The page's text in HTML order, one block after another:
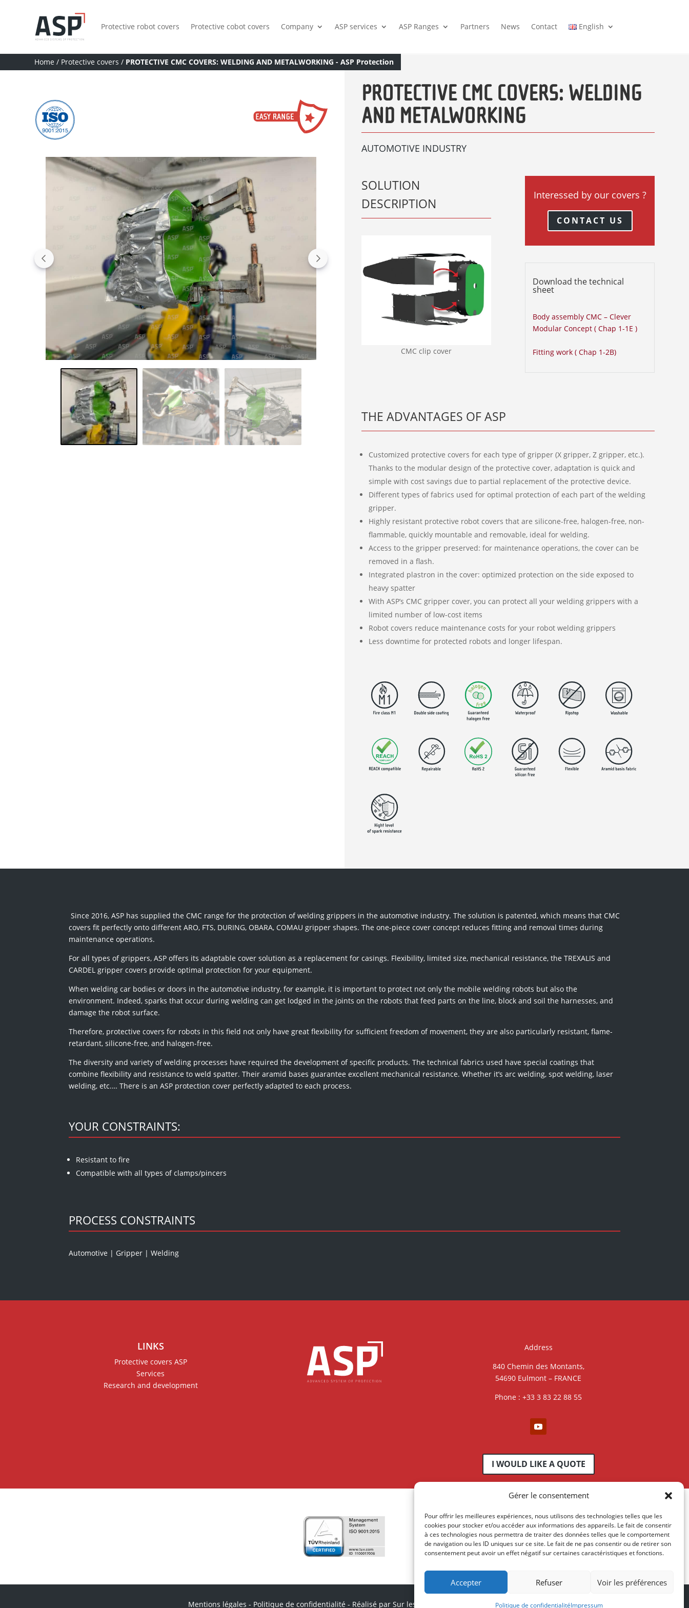
Gérer le consentement
Pour offrir les meilleures expériences, nous utilisons des technologies telles que les
cookies pour stocker et/ou accéder aux informations des appareils. Le fait de consentir
à ces technologies nous permettra de traiter des données telles que le comportement
de navigation ou les ID uniques sur ce site. Le fait de ne pas consentir ou de retirer son
consentement peut avoir un effet négatif sur certaines caractéristiques et fonctions.
Accepter Refuser Voir les préférences
Politique de confidentialitéImpressum
Protective robot covers Protective cobot covers Company ASP services ASP Ranges Partners News Contact English
Home / Protective covers / PROTECTIVE CMC COVERS: WELDING AND METALWORKING - ASP Protection
PROTECTIVE CMC COVERS: WELDING
AND METALWORKING
AUTOMOTIVE INDUSTRY
SOLUTION
DESCRIPTION
CMC clip cover
Interessed by our covers ?
CONTACT US
Download the technical
sheet
Body assembly CMC – Clever
Modular Concept ( Chap 1-1E )
Fitting work ( Chap 1-2B)
THE ADVANTAGES OF ASP
Customized protective covers for each type of gripper (X gripper, Z gripper, etc.).
Thanks to the modular design of the protective cover, adaptation is quick and
simple with cost savings due to partial replacement of the protective device.
Different types of fabrics used for optimal protection of each part of the welding
gripper.
Highly resistant protective robot covers that are silicone-free, halogen-free, non-
flammable, quickly mountable and removable, ideal for welding.
Access to the gripper preserved: for maintenance operations, the cover can be
removed in a flash.
Integrated plastron in the cover: optimized protection on the side exposed to
heavy spatter
With ASP’s CMC gripper cover, you can protect all your welding grippers with a
limited number of low-cost items
Robot covers reduce maintenance costs for your robot welding grippers
Less downtime for protected robots and longer lifespan.
Since 2016, ASP has supplied the CMC range for the protection of welding grippers in the automotive industry. The solution is patented, which means that CMC
covers fit perfectly onto different ARO, FTS, DURING, OBARA, COMAU gripper shapes. The one-piece cover concept reduces fitting and removal times during
maintenance operations.
For all types of grippers, ASP offers its adaptable cover solution as a replacement for casings. Flexibility, limited size, mechanical resistance, the TREXALIS and
CARDEL gripper covers provide optimal protection for your equipment.
When welding car bodies or doors in the automotive industry, for example, it is important to protect not only the mobile welding robots but also the
environment. Indeed, sparks that occur during welding can get lodged in the joints on the robots that feed parts on the line, block and soil the harnesses, and
damage the robot surface.
Therefore, protective covers for robots in this field not only have great flexibility for sufficient freedom of movement, they are also particularly resistant, flame-
retardant, silicone-free, and halogen-free.
The diversity and variety of welding processes have required the development of specific products. The technical fabrics used have special coatings that
combine flexibility and resistance to weld spatter. Their aramid bases guarantee excellent mechanical resistance. Whether it’s arc welding, spot welding, laser
welding, etc.… There is an ASP protection cover perfectly adapted to each process.
YOUR CONSTRAINTS:
Resistant to fire
Compatible with all types of clamps/pincers
PROCESS CONSTRAINTS
Automotive | Gripper |Welding
LINKS
Protective covers ASP
Services
Research and development
Address
840 Chemin des Montants,
54690 Eulmont – FRANCE
Phone : +33 3 83 22 88 55
I WOULD LIKE A QUOTE
Mentions légales - Politique de confidentialité - Réalisé par Sur les Toits AGB